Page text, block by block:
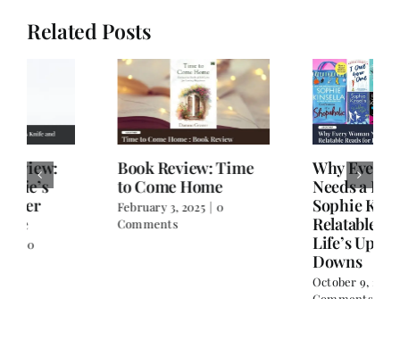
Related Posts
Book Review: Time
to Come Home
February 3, 2025 | 0
Comments
Why Every Woman
Needs a Dose of
Sophie Kinsella:
Relatable Reads for
Life’s Ups and
0